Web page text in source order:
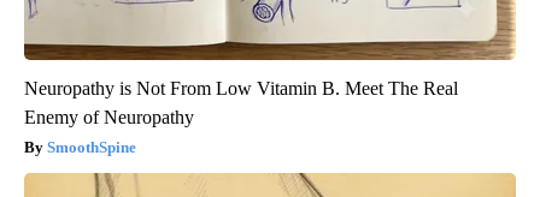
Neuropathy is Not From Low Vitamin B. Meet The Real
Enemy of Neuropathy
SmoothSpine